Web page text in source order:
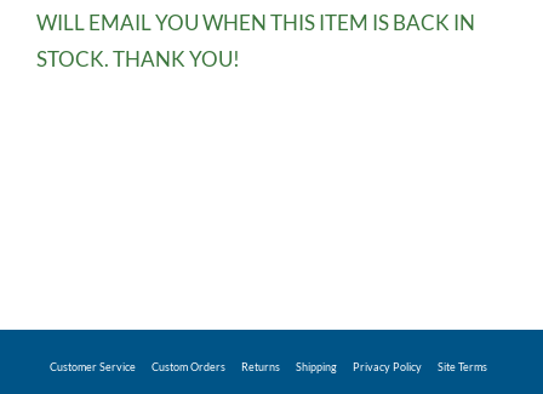
WILL EMAIL YOU WHEN THIS ITEM IS BACK IN
STOCK. THANK YOU!
Customer Service Custom Orders Returns Shipping Privacy Policy Site Terms